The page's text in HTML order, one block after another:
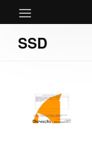
SSD